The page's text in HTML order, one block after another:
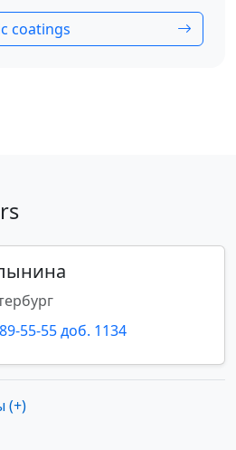
coatings
55-55 доб. 1134
(+)